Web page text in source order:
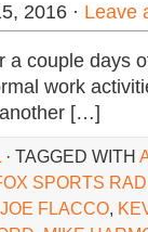
2016 · Leave
a couple days
work
another […]
· TAGGED WITH
SPORTS
JOE FLACCO,